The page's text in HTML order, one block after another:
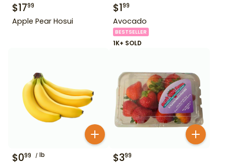
$1799
Apple Pear Hosui
$199
Avocado
BESTSELLER
1K+ SOLD
$099 lb $399